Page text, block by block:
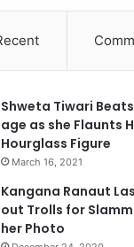
Shweta Tiwari
age as she Flaunts
Hourglass Figure
March 16, 2021
Kangana Ranaut
out Trolls for
her Photo